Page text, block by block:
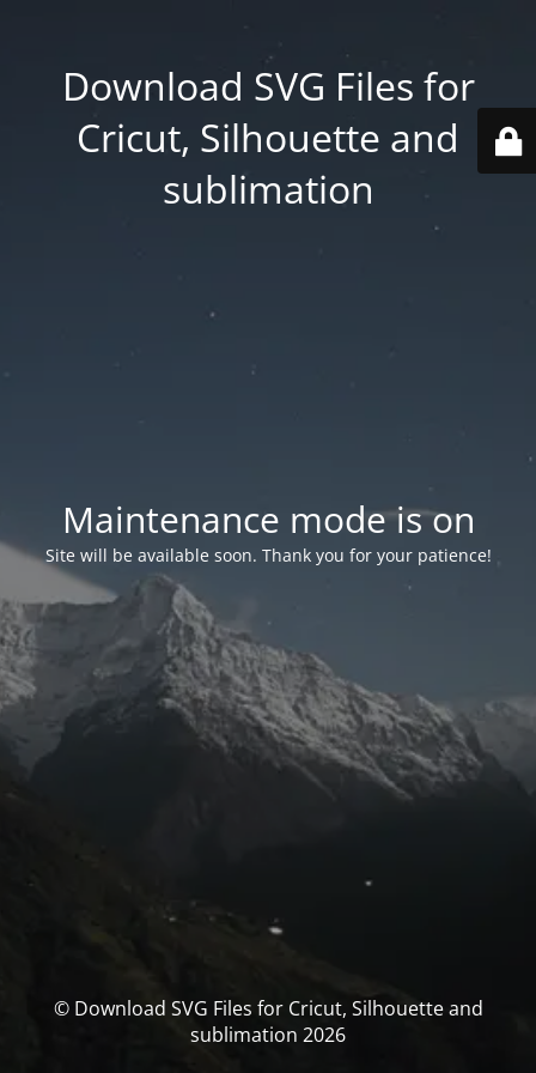
Download SVG Files for
Cricut, Silhouette and
sublimation
Maintenance mode is on
Site will be available soon. Thank you for your patience!
© Download SVG Files for Cricut, Silhouette and
sublimation 2026